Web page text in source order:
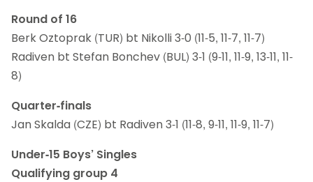
Round of 16
Berk Oztoprak (TUR) bt Nikolli 3-0 (11-5, 11-7, 11-7)
Radiven bt Stefan Bonchev (BUL) 3-1 (9-11, 11-9, 13-11, 11-
8)
Quarter-finals
Jan Skalda (CZE) bt Radiven 3-1 (11-8, 9-11, 11-9, 11-7)
Under-15 Boys’ Singles
Qualifying group 4